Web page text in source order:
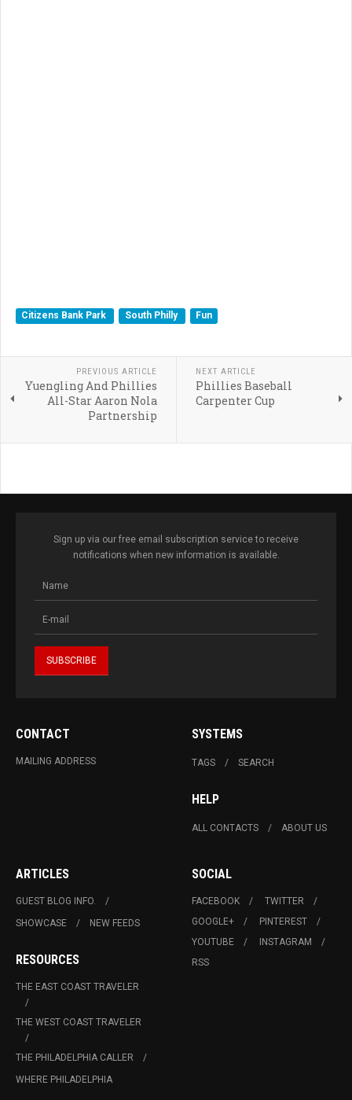
Citizens Bank Park South Philly Fun
PREVIOUS ARTICLE
Yuengling And Phillies
All-Star Aaron Nola
Partnership
NEXT ARTICLE
Phillies Baseball
Carpenter Cup
Sign up via our free email subscription service to receive
notifications when new information is available.
CONTACT
MAILING ADDRESS
SYSTEMS
TAGS SEARCH
HELP
ALL CONTACTS ABOUT US
ARTICLES
GUEST BLOG INFO.
SHOWCASE
NEW FEEDS
RESOURCES
THE EAST COAST TRAVELER
THE WEST COAST TRAVELER
THE PHILADELPHIA CALLER
WHERE PHILADELPHIA
SOCIAL
FACEBOOK
TWITTER
GOOGLE+
PINTEREST
YOUTUBE
INSTAGRAM
RSS